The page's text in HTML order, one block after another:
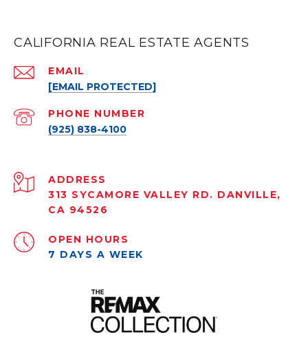
CALIFORNIA REAL ESTATE AGENTS
EMAIL
[EMAIL PROTECTED]
PHONE NUMBER
(925) 838-4100
ADDRESS
313 SYCAMORE VALLEY RD. DANVILLE,
CA 94526
OPEN HOURS
7 DAYS A WEEK